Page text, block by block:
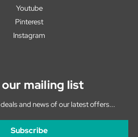
Youtube
Pinterest
Instagram
mailing list
and news of our latest offers...
Subscribe